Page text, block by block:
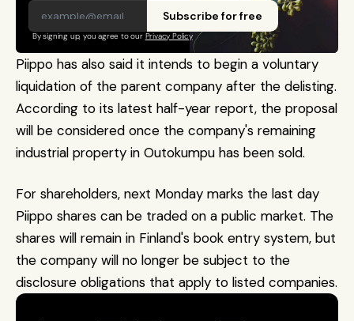
Subscribe for free
By signing up, you agree to our Privacy Policy
Piippo has also said it intends to begin a voluntary
liquidation of the parent company after the delisting.
According to its latest half-year report, the proposal
will be considered once the company's remaining
industrial property in Outokumpu has been sold.
For shareholders, next Monday marks the last day
Piippo shares can be traded on a public market. The
shares will remain in Finland's book entry system, but
the company will no longer be subject to the
disclosure obligations that apply to listed companies.